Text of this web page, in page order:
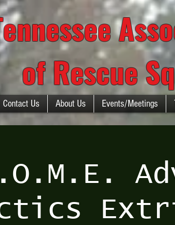
of Rescue
Contact Us About Us Events/Meetings